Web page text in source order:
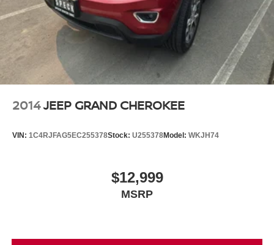
2014JEEP GRAND CHEROKEE
VIN: 1C4RJFAG5EC255378Stock: U255378Model: WKJH74
$12,999
MSRP